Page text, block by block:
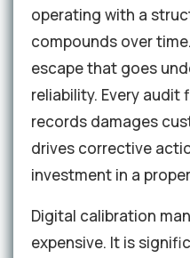
operating with a
compounds over
escape that goes
reliability. Every
records damages
drives corrective
investment in a
Digital calibration
expensive. It is